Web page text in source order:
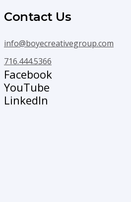
Contact Us
info@boyecreativegroup.com
716.444.5366
Facebook
YouTube
LinkedIn